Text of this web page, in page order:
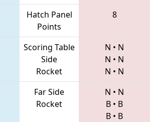
Hatch Panel
Points
8
Scoring Table
Side
Rocket
N • N
N • N
N • N
Far Side
Rocket
N • N
B • B
B • B